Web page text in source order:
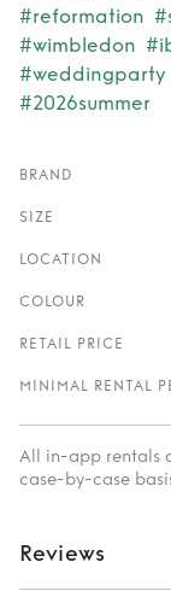
#reformation
#wimbledon
#weddingparty
#2026summer
BRAND
SIZE
LOCATION
COLOUR
RETAIL PRICE
MINIMAL RENTAL
All in-app rentals
case-by-case
Reviews